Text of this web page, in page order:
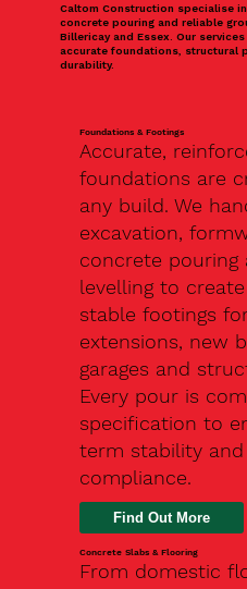
Caltom Construction specialise
concrete pouring and reliable
Billericay and Essex. Our
accurate foundations, structural
durability.
Foundations & Footings
Accurate,
foundations are
any build. We
excavation,
concrete pouring
levelling to
stable footings
extensions, new
garages and
Every pour is
specification to
term stability and
compliance.
Find Out More
Concrete Slabs & Flooring
From domestic